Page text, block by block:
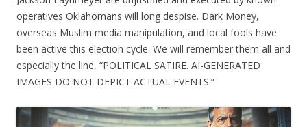
operatives Oklahomans will long despise. Dark Money,
overseas Muslim media manipulation, and local fools have
been active this election cycle. We will remember them all and
especially the line, “POLITICAL SATIRE. AI-GENERATED
IMAGES DO NOT DEPICT ACTUAL EVENTS.”